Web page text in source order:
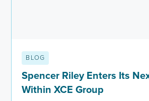
BLOG
Spencer Riley Enters Its
Within XCE Group